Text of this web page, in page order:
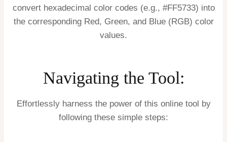
convert hexadecimal color codes (e.g., #FF5733) into
the corresponding Red, Green, and Blue (RGB) color
values.
Navigating the Tool:
Effortlessly harness the power of this online tool by
following these simple steps: